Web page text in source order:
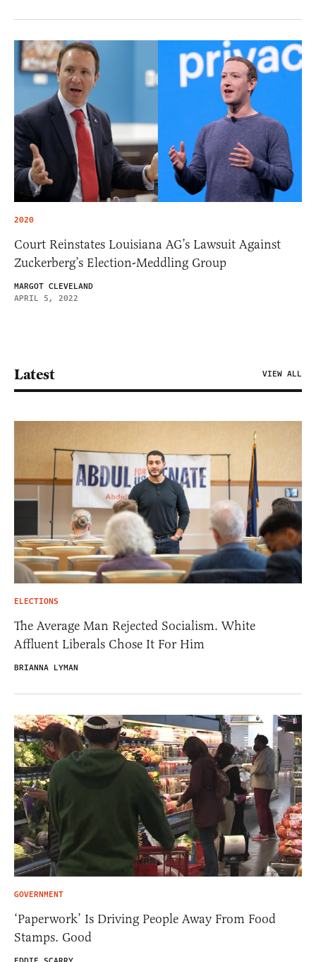
2020
Court Reinstates Louisiana AG’s Lawsuit Against
Zuckerberg’s Election-Meddling Group
MARGOT CLEVELAND
APRIL 5, 2022
Latest VIEW ALL
ELECTIONS
The Average Man Rejected Socialism. White
Affluent Liberals Chose It For Him
BRIANNA LYMAN
GOVERNMENT
‘Paperwork’ Is Driving People Away From Food
Stamps. Good